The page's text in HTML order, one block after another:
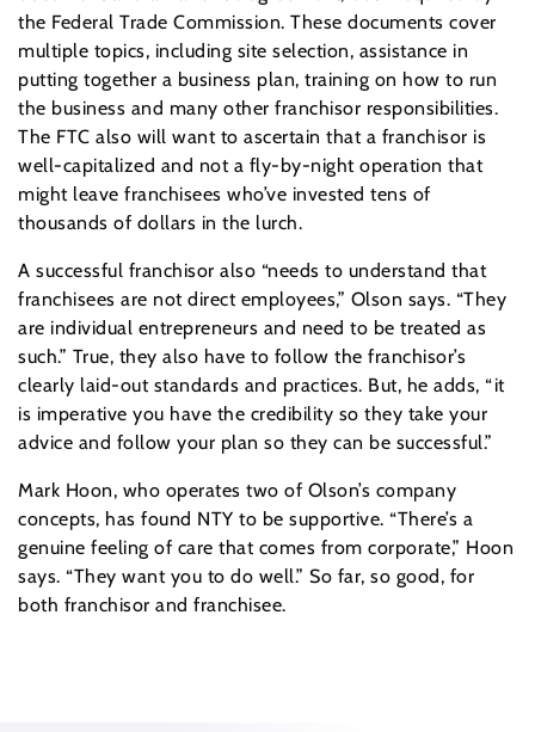
the Federal Trade Commission. These documents cover
multiple topics, including site selection, assistance in
putting together a business plan, training on how to run
the business and many other franchisor responsibilities.
The FTC also will want to ascertain that a franchisor is
well-capitalized and not a fly-by-night operation that
might leave franchisees who’ve invested tens of
thousands of dollars in the lurch.
A successful franchisor also “needs to understand that
franchisees are not direct employees,” Olson says. “They
are individual entrepreneurs and need to be treated as
such.” True, they also have to follow the franchisor’s
clearly laid-out standards and practices. But, he adds, “it
is imperative you have the credibility so they take your
advice and follow your plan so they can be successful.”
Mark Hoon, who operates two of Olson’s company
concepts, has found NTY to be supportive. “There’s a
genuine feeling of care that comes from corporate,” Hoon
says. “They want you to do well.” So far, so good, for
both franchisor and franchisee.